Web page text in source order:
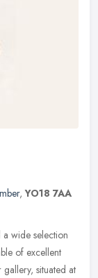
,YO18 7AA
wide selection
of excellent
gallery, situated at